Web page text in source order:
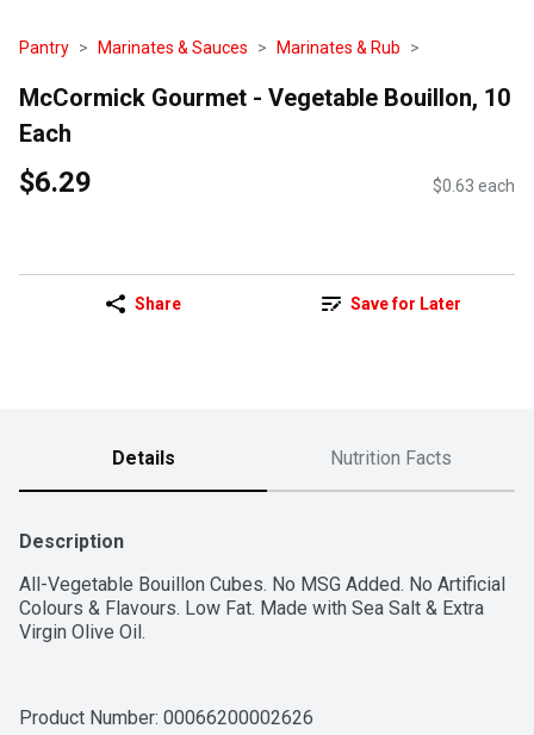
Pantry Marinates & Sauces Marinates & Rub
McCormick Gourmet - Vegetable Bouillon, 10
Each
$6.29 $0.63 each
Share Save for Later
Details Nutrition Facts
Description
All-Vegetable Bouillon Cubes. No MSG Added. No Artificial
Colours & Flavours. Low Fat. Made with Sea Salt & Extra
Virgin Olive Oil.
Product Number: 00066200002626